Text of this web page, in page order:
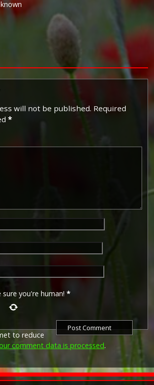
will not be published. Required
*
you're human! *
to reduce
comment data is processed.